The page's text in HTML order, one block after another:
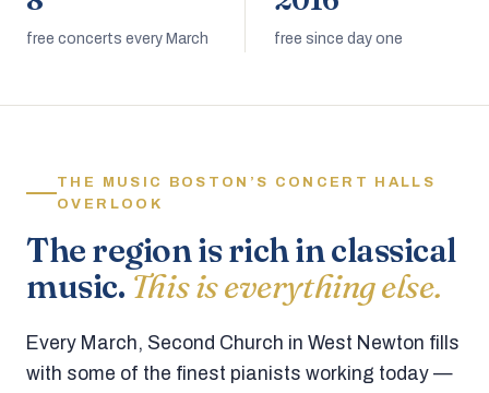
free concerts every March free since day one
THE MUSIC BOSTON’S CONCERT HALLS
OVERLOOK
The region is rich in classical
music. This is everything else.
Every March, Second Church in West Newton fills
with some of the finest pianists working today —